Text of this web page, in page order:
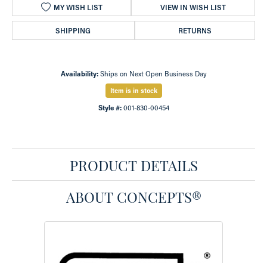
MY WISH LIST VIEW IN WISH LIST
SHIPPING RETURNS
Availability: Ships on Next Open Business Day
Item is in stock
Style #: 001-830-00454
PRODUCT DETAILS
ABOUT CONCEPTS®